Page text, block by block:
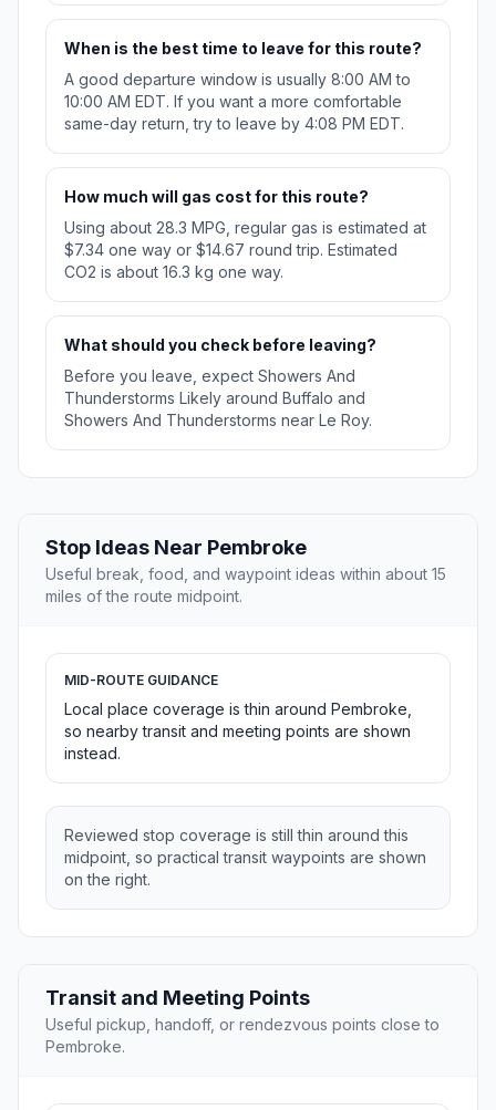
When is the best time to leave for this route?
A good departure window is usually 8:00 AM to
10:00 AM EDT. If you want a more comfortable
same-day return, try to leave by 4:08 PM EDT.
How much will gas cost for this route?
Using about 28.3 MPG, regular gas is estimated at
$7.34 one way or $14.67 round trip. Estimated
CO2 is about 16.3 kg one way.
What should you check before leaving?
Before you leave, expect Showers And
Thunderstorms Likely around Buffalo and
Showers And Thunderstorms near Le Roy.
Stop Ideas Near Pembroke
Useful break, food, and waypoint ideas within about 15
miles of the route midpoint.
MID-ROUTE GUIDANCE
Local place coverage is thin around Pembroke,
so nearby transit and meeting points are shown
instead.
Reviewed stop coverage is still thin around this
midpoint, so practical transit waypoints are shown
on the right.
Transit and Meeting Points
Useful pickup, handoff, or rendezvous points close to
Pembroke.